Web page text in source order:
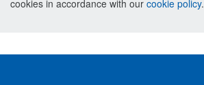
cookies in accordance with our cookie policy.